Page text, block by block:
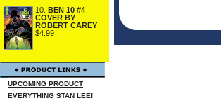
10. BEN 10 #4
COVER BY
ROBERT CAREY
$4.99
UPCOMING PRODUCT
EVERYTHING STAN LEE!